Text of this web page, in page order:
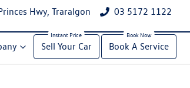
Hwy, Traralgon 03 5172 1122
Sell Your Car Book A Service